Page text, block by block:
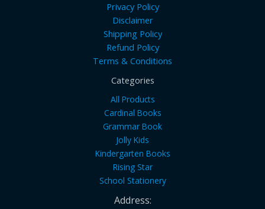
Privacy Policy
Disclaimer
Shipping Policy
Refund Policy
Terms & Conditions
Categories
All Products
Cardinal Books
Grammar Book
Jolly Kids
Kindergarten Books
Rising Star
School Stationery
Address: